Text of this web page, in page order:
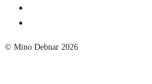
© Mino Debnar 2026